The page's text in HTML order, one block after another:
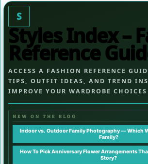
S
Styles Index –
Reference
ACCESS A FASHION REFERENCE
TIPS, OUTFIT IDEAS, AND TREND
IMPROVE YOUR WARDROBE
NEW ON THE BLOG
Indoor vs. Outdoor Family Photography — Which
Family?
How To Pick Anniversary Flower Arrangements
Story?